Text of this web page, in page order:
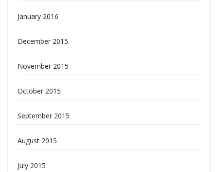
January 2016
December 2015
November 2015
October 2015
September 2015
August 2015
July 2015